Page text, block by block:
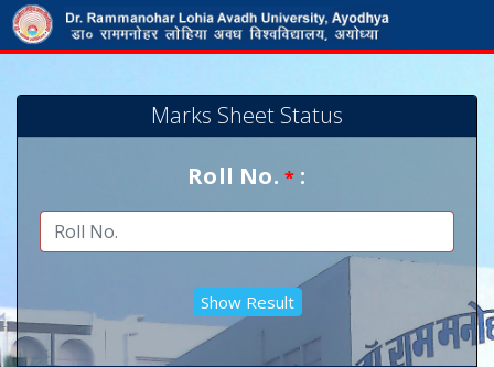
Marks Sheet Status
Roll No.* :